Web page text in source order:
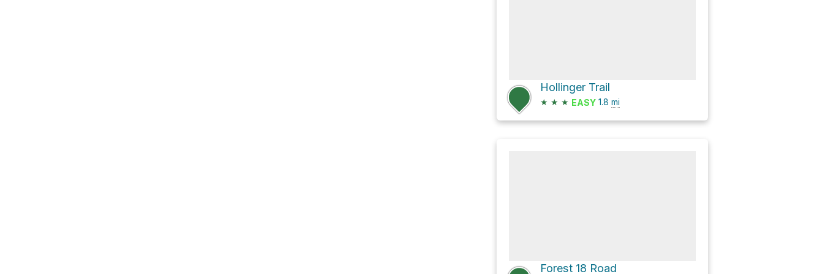
Hollinger Trail
★ ★ ★ EASY 1.8 mi
Forest 18 Road